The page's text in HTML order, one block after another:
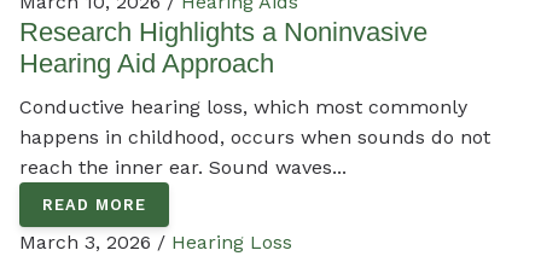
Research Highlights a Noninvasive
Hearing Aid Approach
Conductive hearing loss, which most commonly
happens in childhood, occurs when sounds do not
reach the inner ear. Sound waves...
READ MORE
March 3, 2026 / Hearing Loss